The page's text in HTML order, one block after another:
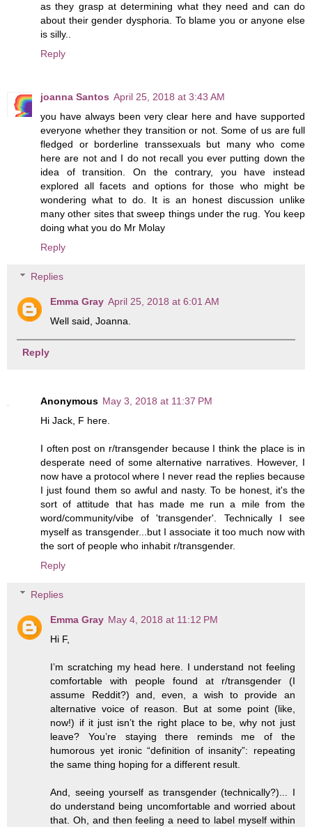
as they grasp at determining what they need and can do
about their gender dysphoria. To blame you or anyone else
is silly..
Reply
joanna Santos April 25, 2018 at 3:43 AM
you have always been very clear here and have supported
everyone whether they transition or not. Some of us are full
fledged or borderline transsexuals but many who come
here are not and I do not recall you ever putting down the
idea of transition. On the contrary, you have instead
explored all facets and options for those who might be
wondering what to do. It is an honest discussion unlike
many other sites that sweep things under the rug. You keep
doing what you do Mr Molay
Reply
Replies
Emma Gray April 25, 2018 at 6:01 AM
Well said, Joanna.
Reply
Anonymous May 3, 2018 at 11:37 PM
Hi Jack, F here.
I often post on r/transgender because I think the place is in
desperate need of some alternative narratives. However, I
now have a protocol where I never read the replies because
I just found them so awful and nasty. To be honest, it's the
sort of attitude that has made me run a mile from the
word/community/vibe of 'transgender'. Technically I see
myself as transgender...but I associate it too much now with
the sort of people who inhabit r/transgender.
Reply
Replies
Emma Gray May 4, 2018 at 11:12 PM
Hi F,
I’m scratching my head here. I understand not feeling
comfortable with people found at r/transgender (I
assume Reddit?) and, even, a wish to provide an
alternative voice of reason. But at some point (like,
now!) if it just isn’t the right place to be, why not just
leave? You’re staying there reminds me of the
humorous yet ironic “definition of insanity”: repeating
the same thing hoping for a different result.
And, seeing yourself as transgender (technically?)... I
do understand being uncomfortable and worried about
that. Oh, and then feeling a need to label myself within